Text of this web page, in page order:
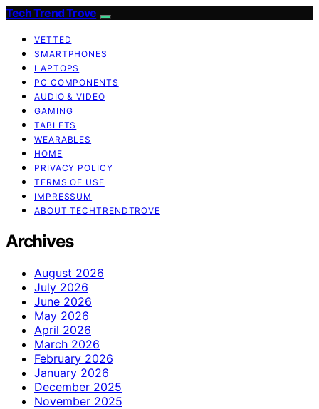
Tech Trend Trove
VETTED
SMARTPHONES
LAPTOPS
PC COMPONENTS
AUDIO & VIDEO
GAMING
TABLETS
WEARABLES
HOME
PRIVACY POLICY
TERMS OF USE
IMPRESSUM
ABOUT TECHTRENDTROVE
Archives
August 2026
July 2026
June 2026
May 2026
April 2026
March 2026
February 2026
January 2026
December 2025
November 2025